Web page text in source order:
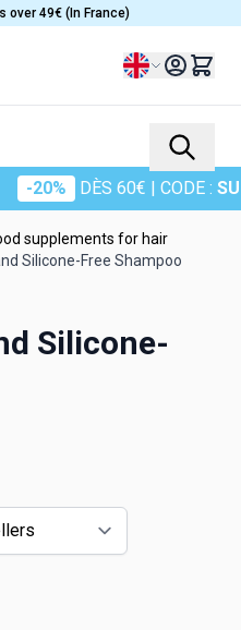
over 49€ (In France)
Language
-20% DÈS 60€| CODE :
supplements for hair
Silicone-Free Shampoo
Silicone-